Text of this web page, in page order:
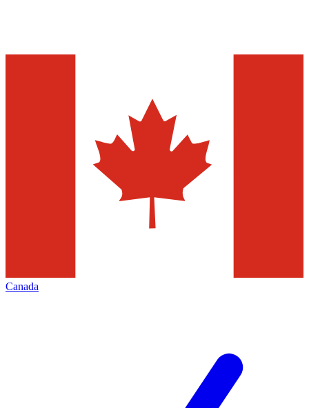
Canada